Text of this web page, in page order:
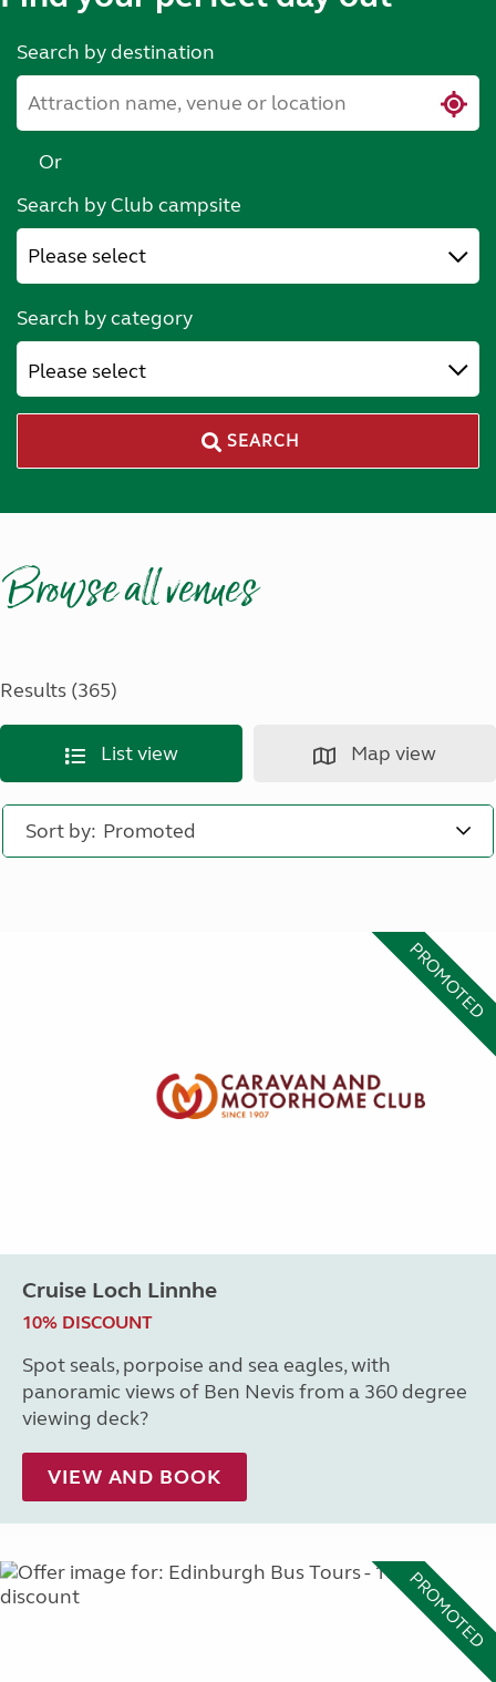
Search by destination
Or
Search by Club campsite
Search by category
Please select
SEARCH
Browse all venues
Results (365)
List view Map view
Sort by:
PROMOTED
Cruise Loch Linnhe
10% DISCOUNT
Spot seals, porpoise and sea eagles, with
panoramic views of Ben Nevis from a 360 degree
viewing deck?
VIEW AND BOOK
PROMOTED